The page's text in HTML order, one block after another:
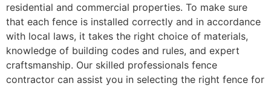
residential and commercial properties. To make sure
that each fence is installed correctly and in accordance
with local laws, it takes the right choice of materials,
knowledge of building codes and rules, and expert
craftsmanship. Our skilled professionals fence
contractor can assist you in selecting the right fence for